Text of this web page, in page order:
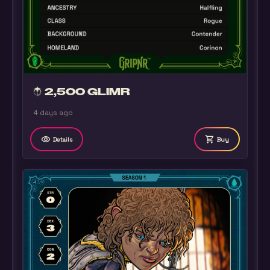
2,500 GLIMR
4 days ago
remove_red_eye Details shopping_cart Buy